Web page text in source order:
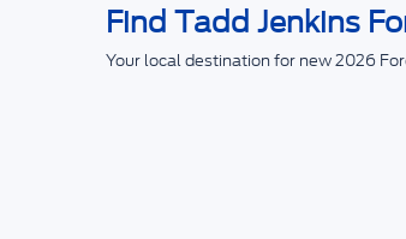
Find Tadd Jenkins
Your local destination for new 2026